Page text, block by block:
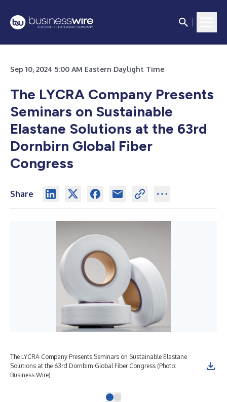
Sep 10, 2024 5:00 AM Eastern Daylight Time
The LYCRA Company Presents
Seminars on Sustainable
Elastane Solutions at the 63rd
Dornbirn Global Fiber
Congress
Share
The LYCRA Company Presents Seminars on Sustainable Elastane
Solutions at the 63rd Dornbirn Global Fiber Congress (Photo:
Business Wire)